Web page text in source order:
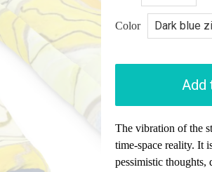
Color
Add
The vibration of the
time-space reality. It
pessimistic thoughts,